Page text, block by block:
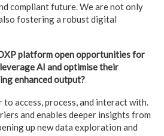
compliant future. We are not only
fostering a robust digital
platform open opportunities for
AI and optimise their
enhanced output?
to access, process, and interact with.
and enables deeper insights from
up new data exploration and